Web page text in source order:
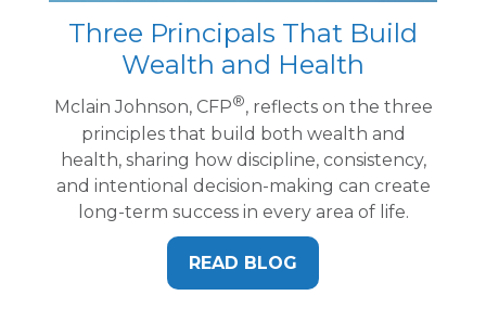
Three Principals That Build
Wealth and Health
Mclain Johnson, CFP®, reflects on the three
principles that build both wealth and
health, sharing how discipline, consistency,
and intentional decision-making can create
long-term success in every area of life.
READ BLOG